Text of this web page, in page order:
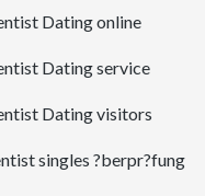
Dating online
Dating service
Dating visitors
singles ?berpr?fung